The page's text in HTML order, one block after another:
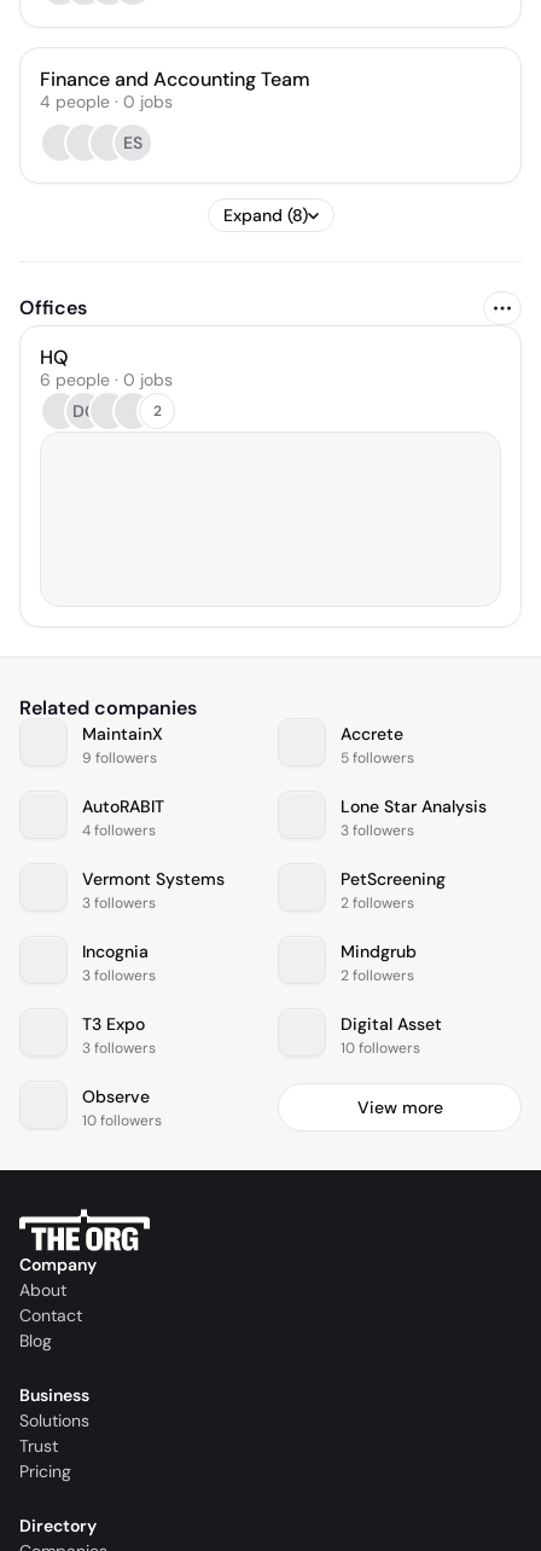
Finance and Accounting Team
4 people · 0 jobs
ES
Expand (8)
Offices
HQ
6 people · 0 jobs
DG
2
Related companies
MaintainX
9 followers
Accrete
5 followers
AutoRABIT
4 followers
Lone Star Analysis
3 followers
Vermont Systems
3 followers
PetScreening
2 followers
Incognia
3 followers
Mindgrub
2 followers
T3 Expo
3 followers
Digital Asset
10 followers
Observe
10 followers
View more
Company
About
Contact
Blog
Business
Solutions
Trust
Pricing
Directory